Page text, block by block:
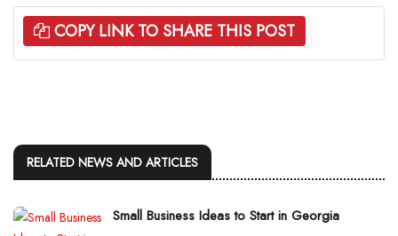
COPY LINK TO SHARE THIS POST
RELATED NEWS AND ARTICLES
Small Business Ideas to Start in Georgia